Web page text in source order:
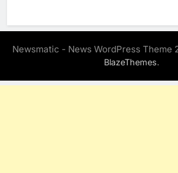
Newsmatic - News WordPress Theme
BlazeThemes.